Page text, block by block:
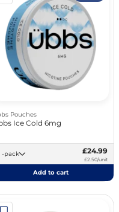
Pouches
Ice Cold 6mg
10 -pack £24.99
£2.50/unit
Add to cart